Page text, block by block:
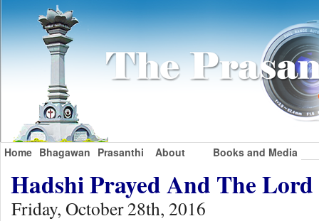
Home Bhagawan Prasanthi About Books and Media
Hadshi Prayed And The
Friday, October 28th, 2016